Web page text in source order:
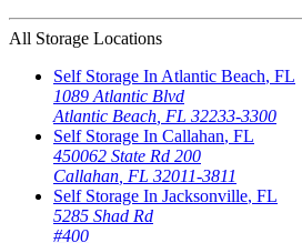
All Storage Locations
Self Storage In Atlantic Beach, FL
1089 Atlantic Blvd
Atlantic Beach FL 32233-3300
Self Storage In Callahan, FL
450062 State Rd 200
Callahan FL 32011-3811
Self Storage In Jacksonville, FL
5285 Shad Rd
#400